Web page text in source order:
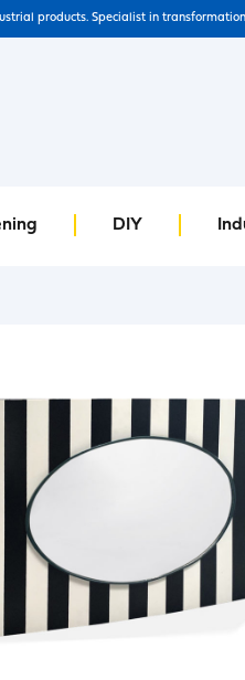
products. Specialist in
DIY